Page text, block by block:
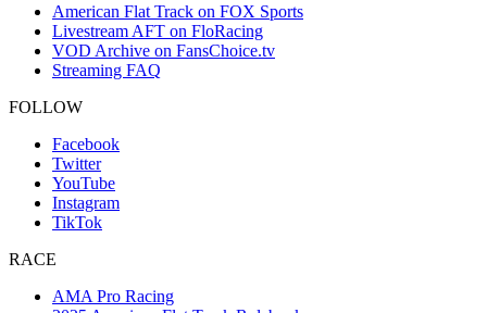
American Flat Track on FOX Sports
Livestream AFT on FloRacing
VOD Archive on FansChoice.tv
Streaming FAQ
FOLLOW
Facebook
Twitter
YouTube
Instagram
TikTok
RACE
AMA Pro Racing